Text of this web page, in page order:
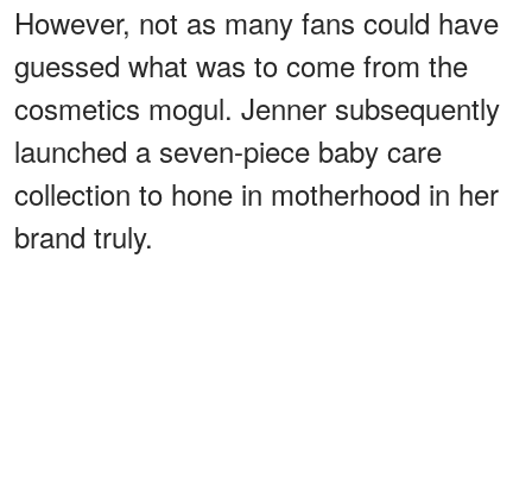
However, not as many fans could have
guessed what was to come from the
cosmetics mogul. Jenner subsequently
launched a seven-piece baby care
collection to hone in motherhood in her
brand truly.